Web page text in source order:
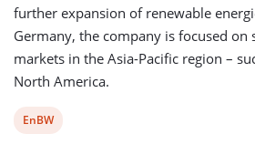
further expansion of renewable
Germany, the company is focused on
markets in the Asia-Pacific region –
North America.
View
EnBW